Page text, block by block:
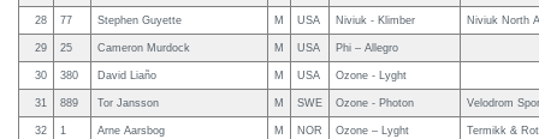
28 77 Stephen Guyette M USA Niviuk - Klimber Niviuk North
29 25 Cameron Murdock M USA Phi – Allegro
30 380 David Liaño M USA Ozone - Lyght
31 889 Tor Jansson M SWE Ozone - Photon Velodrom
32 1 Arne Aarsbog M NOR Ozone – Lyght Termikk &